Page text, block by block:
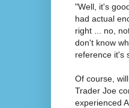
"Well, it's
had actual
right ... no,
don't know
reference it's
Of course,
Trader Joe
experienced